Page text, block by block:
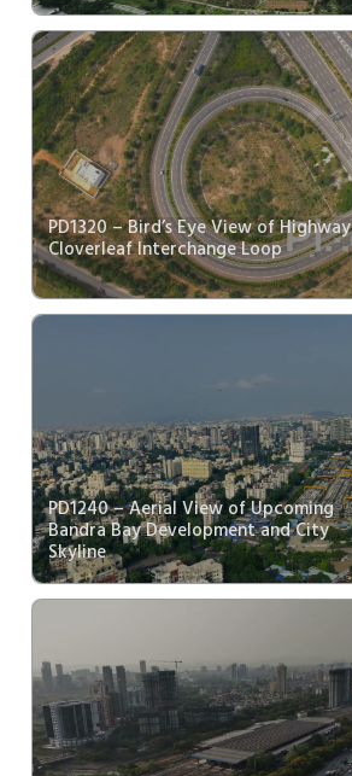
PD1320 – Bird’s Eye View of Highway
Cloverleaf Interchange Loop
PD1240 – Aerial View of Upcoming
Bandra Bay Development and City
Skyline